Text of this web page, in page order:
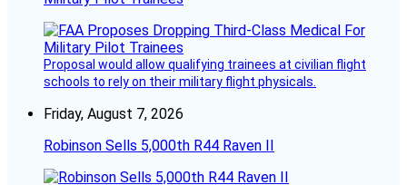
Proposal would allow qualifying trainees at civilian flight
schools to rely on their military flight physicals.
Friday, August 7, 2026
Robinson Sells 5,000th R44 Raven II